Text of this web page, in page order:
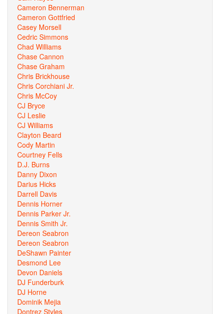
Cameron Bennerman
Cameron Gottfried
Casey Morsell
Cedric Simmons
Chad Williams
Chase Cannon
Chase Graham
Chris Brickhouse
Chris Corchiani Jr.
Chris McCoy
CJ Bryce
CJ Leslie
CJ Williams
Clayton Beard
Cody Martin
Courtney Fells
D.J. Burns
Danny Dixon
Darius Hicks
Darrell Davis
Dennis Horner
Dennis Parker Jr.
Dennis Smith Jr.
Dereon Seabron
Dereon Seabron
DeShawn Painter
Desmond Lee
Devon Daniels
DJ Funderburk
DJ Horne
Dominik Mejia
Dontrez Styles